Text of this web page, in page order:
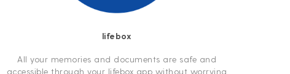
lifebox
All your memories and documents are safe and
accessible through your lifebox app without worrying